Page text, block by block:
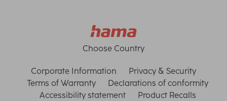
Choose Country
Corporate Information
Privacy & Security
Terms of Warranty
Declarations of conformity
Accessibility statement
Product Recalls